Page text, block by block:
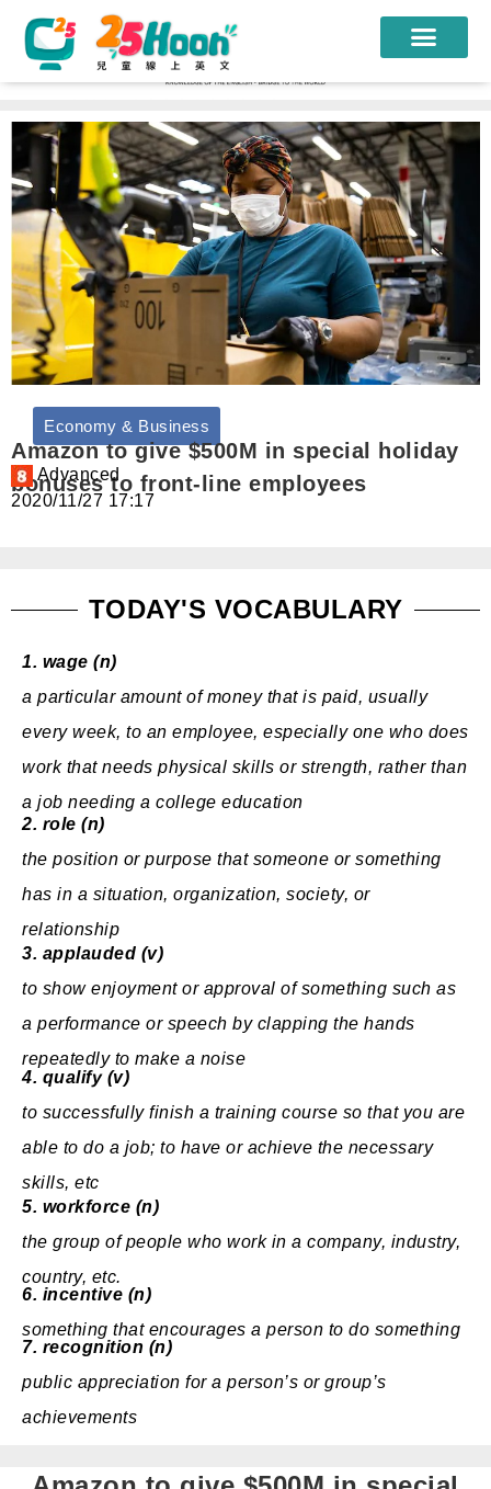
課程方案
課程教材
限時優惠
學員心得
遊學團
常見問題
註冊
Economy & Business
Amazon to give $500M in special holiday
bonuses to front-line employees
Advanced
2020/11/27 17:17
TODAY'S VOCABULARY
1. wage (n)
a particular amountofmoneythat is paid, usually
every week, to an employee, especiallyone who does
workthat needs physical skills or strength, ratherthan
a job needing a college education
2. role (n)
the position or purpose that someone or something
has in a situation, organization, society, or
relationship
3. applauded (v)
to show enjoymentor approval of something such as
a performance or speech by clapping the hands
repeatedly to make a noise
4. qualify (v)
to successfully finish a training course so that you are
able to do a job; to have or achieve the necessary
skills, etc
5. workforce (n)
the group ofpeople who workin a company, industry,
country, etc.
6. incentive (n)
something that encourages a person to do something
7. recognition (n)
public appreciation for a person’s or group’s
achievements